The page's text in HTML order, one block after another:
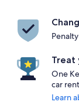
Treat
One
car
Learn